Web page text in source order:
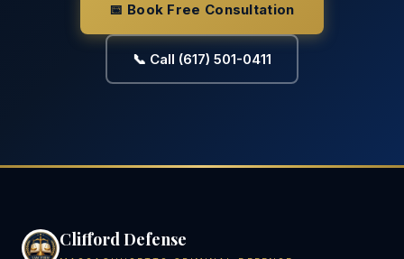
📅 Book Free Consultation
📞 Call (617) 501-0411
Clifford Defense